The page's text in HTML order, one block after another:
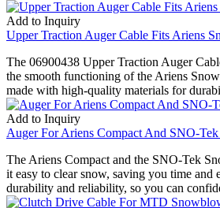
Add to Inquiry
Upper Traction Auger Cable Fits Ariens
The 06900438 Upper Traction Auger
the smooth functioning of the Ariens
made with high-quality materials for
Add to Inquiry
Auger For Ariens Compact And SNO-
The Ariens Compact and the SNO-Tek
it easy to clear snow, saving you time and
durability and reliability, so you can